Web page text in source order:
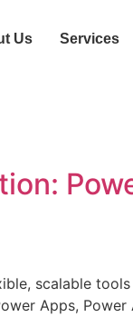
Us Services
scalable
Apps,